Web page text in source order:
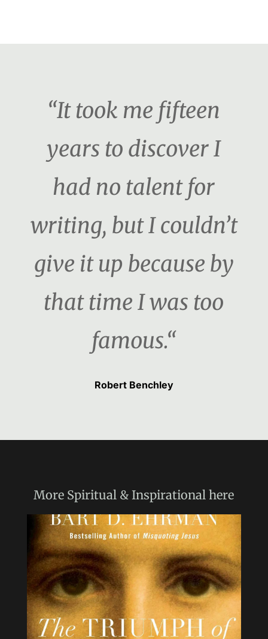
“It took me fifteen
years to discover I
had no talent for
writing, but I couldn’t
give it up because by
that time I was too
famous.“
Robert Benchley
More Spiritual & Inspirational here